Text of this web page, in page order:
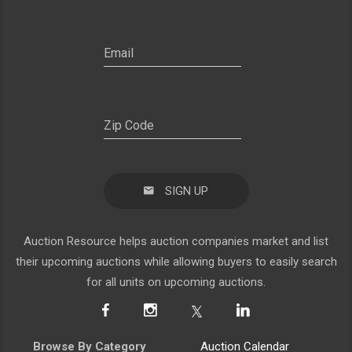
SIGN UP
Auction Resource helps auction companies market and list
their upcoming auctions while allowing buyers to easily search
for all units on upcoming auctions.
Browse By Category Auction Calendar